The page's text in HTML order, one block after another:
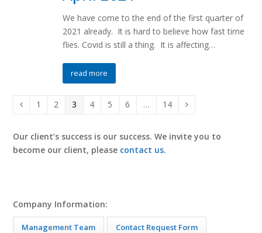
We have come to the end of the first quarter of
2021 already. It is hard to believe how fast time
flies. Covid is still a thing. It is affecting…
read more
Previous
Page
1 Page
2 Page
3 Page
4 Page
5 Page
6 … Page
14 Next
Our client’s success is our success. We invite you to
become our client, please contact us.
Company Information:
Management Team Contact Request Form